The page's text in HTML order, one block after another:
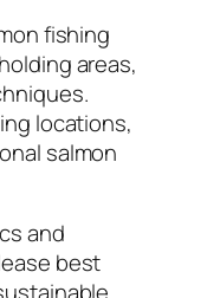
fishing
areas,
locations,
salmon
and
best